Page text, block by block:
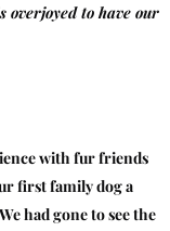
overjoyed to have our
with fur friends
first family dog a
had gone to see the